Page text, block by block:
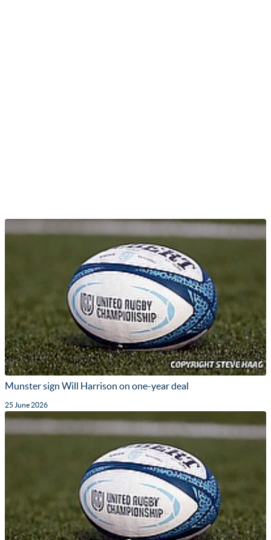
Munster sign Will Harrison on one-year deal
25 June 2026